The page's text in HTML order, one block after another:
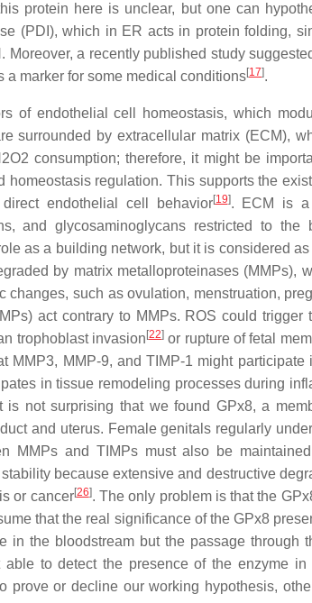
protein here is unclear, but one can
(PDI), which in ER acts in protein folding,
a recently published study
a marker for some medical conditions[17].
of endothelial cell homeostasis, which
surrounded by extracellular matrix (ECM),
consumption; therefore, it might be
regulation. This supports the
endothelial cell behavior[19]. ECM is a
and glycosaminoglycans restricted to the
as a building network, but it is considered
by matrix metalloproteinases (MMPs),
such as ovulation, menstruation,
act contrary to MMPs. ROS could trigger
trophoblast invasion [22] or rupture of fetal
MMP3, MMP-9, and TIMP-1 might participate
in tissue remodeling processes during
is not surprising that we found GPx8, a
and uterus. Female genitals regularly
MMPs and TIMPs must also be
because extensive and destructive
or cancer[26]. The only problem is that the
that the real significance of the GPx8
the bloodstream but the passage through
to detect the presence of the enzyme in
prove or decline our working hypothesis,